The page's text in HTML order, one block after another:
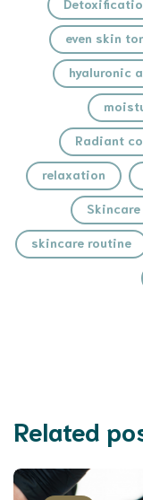
even skin
hyaluronic
Radiant
relaxation
Skincare
skincare routine
Related